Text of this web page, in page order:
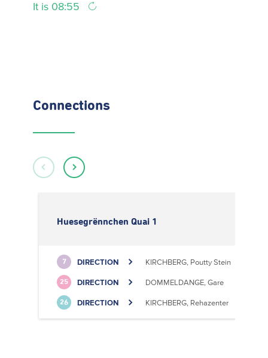
It is 08:55
Connections
Huesegrënnchen Quai 1
7 DIRECTION KIRCHBERG, Poutty Stein
25 DIRECTION DOMMELDANGE, Gare
26 DIRECTION KIRCHBERG, Rehazenter